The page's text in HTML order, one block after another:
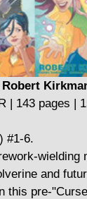
| 143 pages |
#1-6.
wielding
and
this pre-